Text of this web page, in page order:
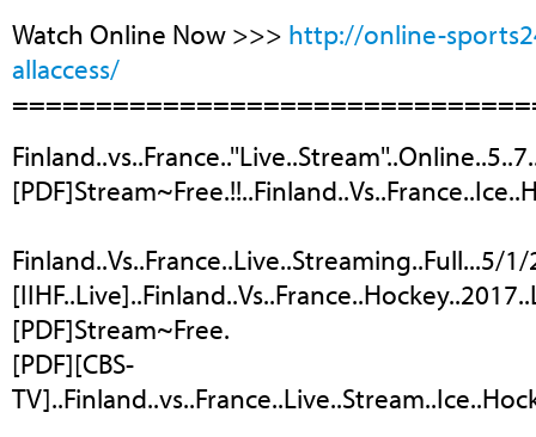
Watch Online Now >>> http://online-
allaccess/
Finland..Vs..France..Live..Streaming..Full...5/
[PDF]Stream~Free.
[PDF][CBS-